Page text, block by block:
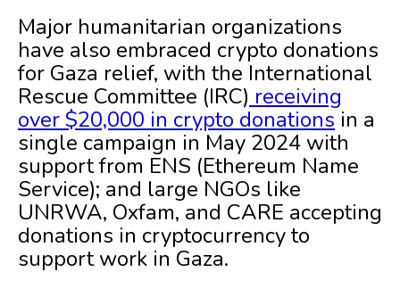
Major humanitarian organizations
have also embraced crypto donations
for Gaza relief, with the International
Rescue Committee (IRC) receiving
over $20,000 in crypto donations in a
single campaign in May 2024 with
support from ENS (Ethereum Name
Service); and large NGOs like
UNRWA, Oxfam, and CARE accepting
donations in cryptocurrency to
support work in Gaza.